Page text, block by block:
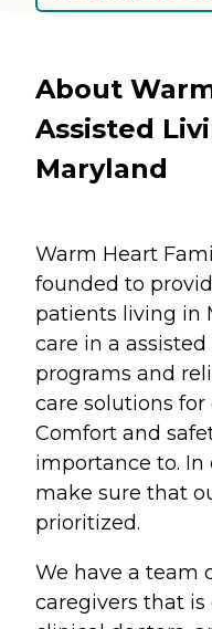
About
Assisted
Maryland
Warm Heart
founded to
patients living in
care in a
programs and
care solutions
Comfort and
importance to.
make sure that
prioritized.
We have a team
caregivers that